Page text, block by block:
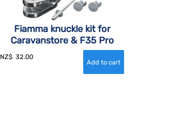
Fiamma knuckle kit for
Caravanstore & F35 Pro
NZ$ 32.00